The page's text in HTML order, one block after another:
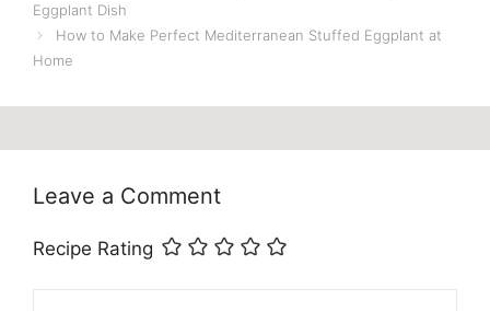
Eggplant Dish
How to Make Perfect Mediterranean Stuffed Eggplant at
Home
Leave a Comment
Recipe Rating